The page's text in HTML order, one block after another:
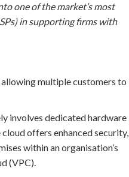
one of the market’s most
in supporting firms with
multiple customers to
involves dedicated hardware
offers enhanced security,
within an organisation’s
(VPC).